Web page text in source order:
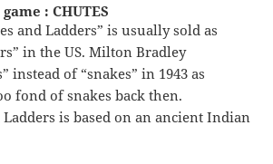
: CHUTES
and Ladders” is usually sold as
in the US. Milton Bradley
instead of “snakes” in 1943 as
fond of snakes back then.
Ladders is based on an ancient Indian